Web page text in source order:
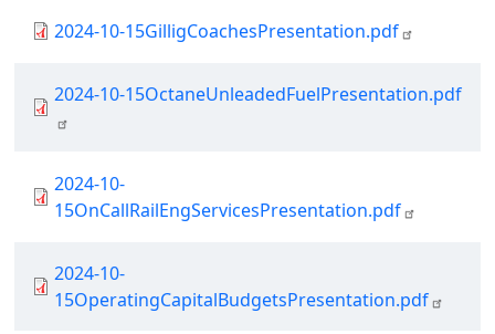
Document
2024-10-15GilligCoachesPresentation.pdf
Document
2024-10-15OctaneUnleadedFuelPresentation.pdf
Document
2024-10-
15OnCallRailEngServicesPresentation.pdf
Document
2024-10-
15OperatingCapitalBudgetsPresentation.pdf